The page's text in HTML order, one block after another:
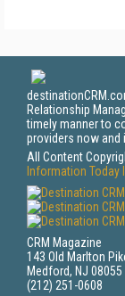
Relationship
timely manner to
providers now and
All Content
Information Today
CRM Magazine
143 Old Marlton
Medford, NJ 08055
(212) 251-0608